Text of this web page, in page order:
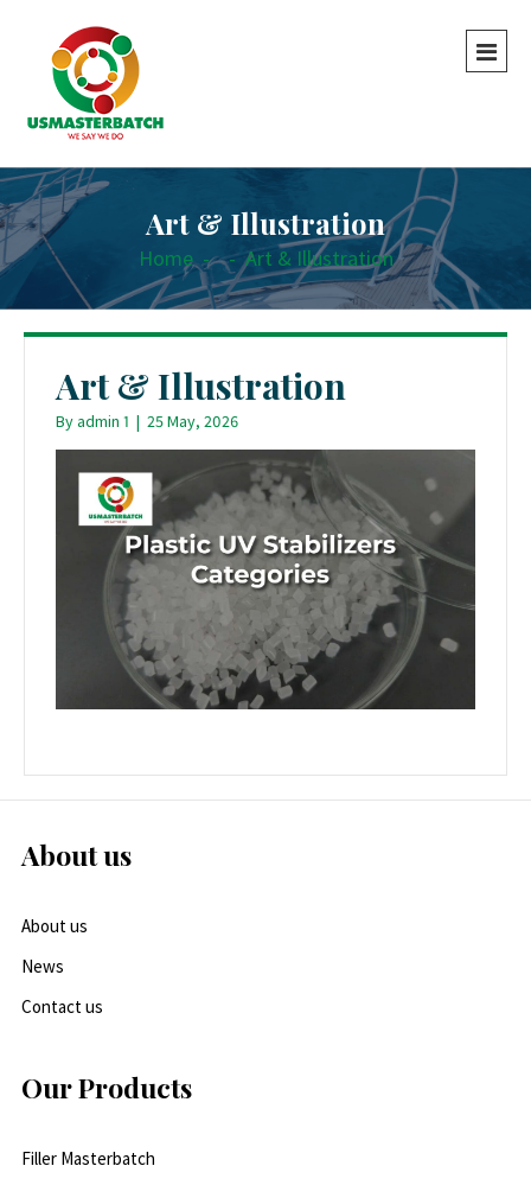
Art & Illustration
Home - - Art & Illustration
Art & Illustration
Byadmin 1 | 25 May, 2026
About us
About us
News
Contact us
Our Products
Filler Masterbatch